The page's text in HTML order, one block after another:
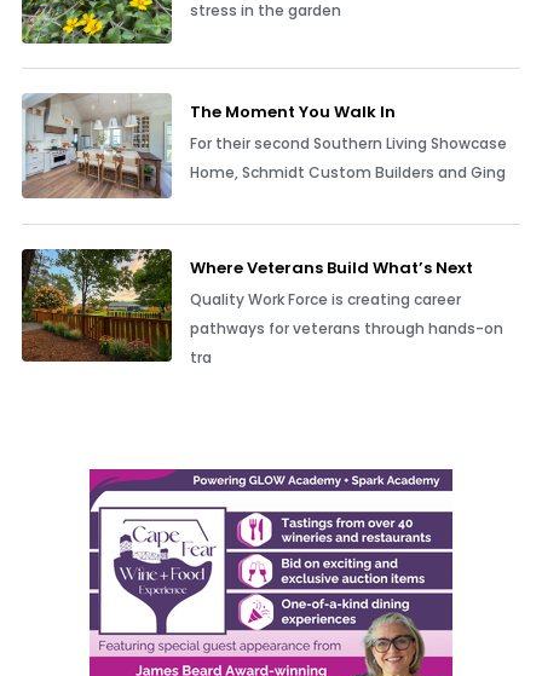
stress in the garden
The Moment You Walk In
For their second Southern Living Showcase
Home, Schmidt Custom Builders and Ging
Where Veterans Build What’s Next
Quality Work Force is creating career
pathways for veterans through hands-on
tra